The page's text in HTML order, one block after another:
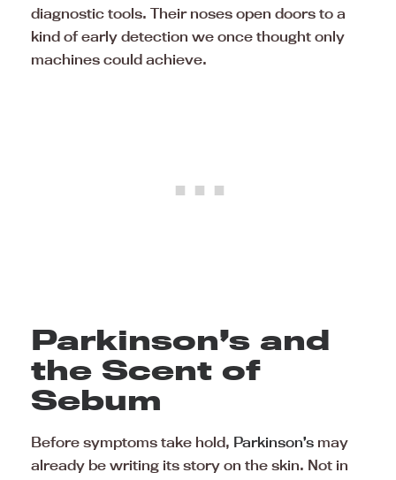
diagnostic tools. Their noses open doors to a
kind of early detection we once thought only
machines could achieve.
Parkinson’s and
the Scent of
Sebum
Before symptoms take hold, Parkinson’s may
already be writing its story on the skin. Not in